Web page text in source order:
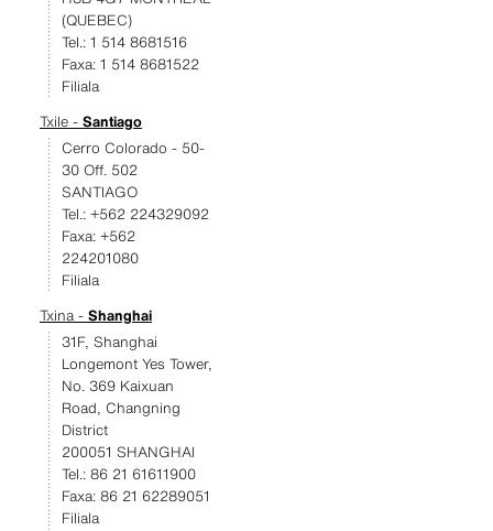
(QUEBEC)
Tel.: 1 514 8681516
Faxa: 1 514 8681522
Filiala
Txile - Santiago
Cerro Colorado - 50-
30 Off. 502
SANTIAGO
Tel.: +562 224329092
Faxa: +562
224201080
Filiala
Txina - Shanghai
31F, Shanghai
Longemont Yes Tower,
No. 369 Kaixuan
Road, Changning
District
200051 SHANGHAI
Tel.: 86 21 61611900
Faxa: 86 21 62289051
Filiala